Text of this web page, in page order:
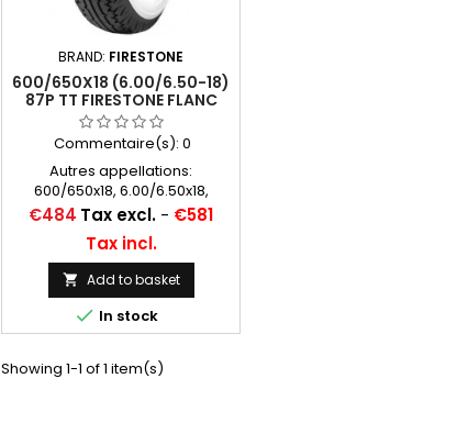
BRAND: FIRESTONE
600/650X18 (6.00/6.50-18)
87P TT FIRESTONE FLANC
BLANC 95MM
Commentaire(s): 0
Autres appellations:
600/650x18, 6.00/6.50x18,
6.00/6.50-18, 650x18, 600x18,
600-18, 650-18, 600/650*18,
600/650-18, 600/650/18, 600
650 18
Price
€484 Tax excl. - €581
Tax incl.
 Add to basket
 In stock
Showing 1-1 of 1 item(s)